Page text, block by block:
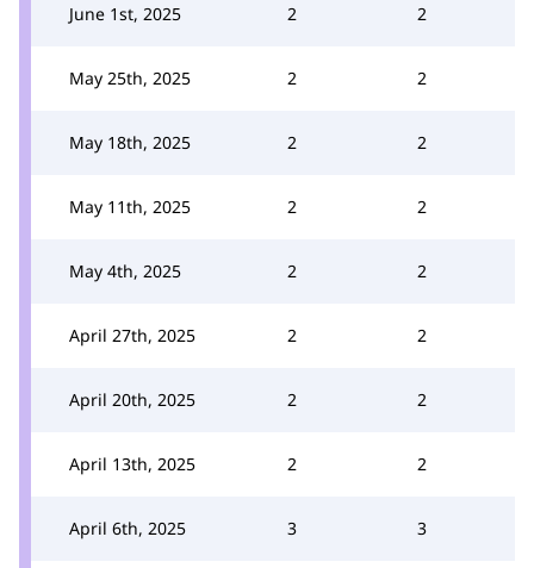
June 1st, 2025 2 2
May 25th, 2025 2 2
May 18th, 2025 2 2
May 11th, 2025 2 2
May 4th, 2025 2 2
April 27th, 2025 2 2
April 20th, 2025 2 2
April 13th, 2025 2 2
April 6th, 2025 3 3